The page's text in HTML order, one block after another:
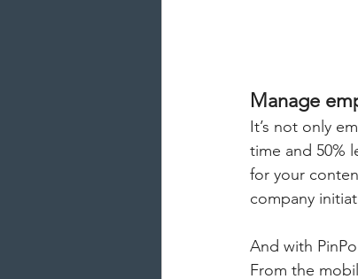
Manage
It’s not only
time and 50%
for your
company
And with
From the